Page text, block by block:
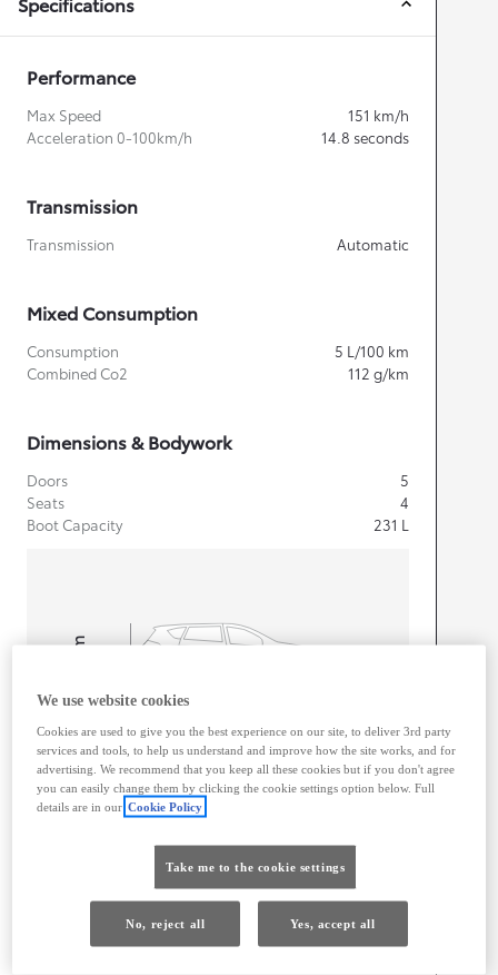
Performance
Max Speed 151 km/h
Acceleration 0-100km/h
14.8 seconds
Transmission
Transmission Automatic
Mixed Consumption
Consumption 5 L/100 km
Combined Co2
112 g/km
Dimensions & Bodywork
Doors
5
Seats
4
Boot Capacity
231 L
Length
3,700mm
Height
1,525
mm
Width mm
We use website cookies
Cookies are used to give you the best experience on our site, to deliver 3rd party
services and tools, to help us understand and improve how the site works, and for
advertising. We recommend that you keep all these cookies but if you don't agree
you can easily change them by clicking the cookie settings option below. Full
details are in our Cookie Policy
Take me to the cookie settings
No, reject all Yes, accept all